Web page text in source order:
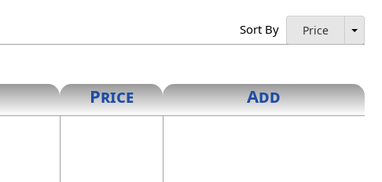
Sort By Price
Price Add